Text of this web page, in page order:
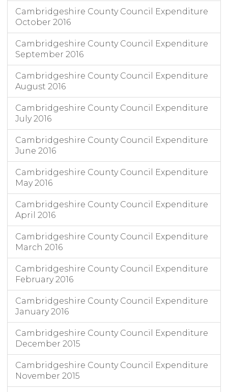
Cambridgeshire County Council Expenditure
October 2016
Cambridgeshire County Council Expenditure
September 2016
Cambridgeshire County Council Expenditure
August 2016
Cambridgeshire County Council Expenditure
July 2016
Cambridgeshire County Council Expenditure
June 2016
Cambridgeshire County Council Expenditure
May 2016
Cambridgeshire County Council Expenditure
April 2016
Cambridgeshire County Council Expenditure
March 2016
Cambridgeshire County Council Expenditure
February 2016
Cambridgeshire County Council Expenditure
January 2016
Cambridgeshire County Council Expenditure
December 2015
Cambridgeshire County Council Expenditure
November 2015